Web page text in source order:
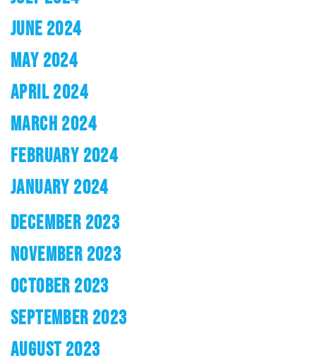
JUNE 2024
MAY 2024
APRIL 2024
MARCH 2024
FEBRUARY 2024
JANUARY 2024
DECEMBER 2023
NOVEMBER 2023
OCTOBER 2023
SEPTEMBER 2023
AUGUST 2023